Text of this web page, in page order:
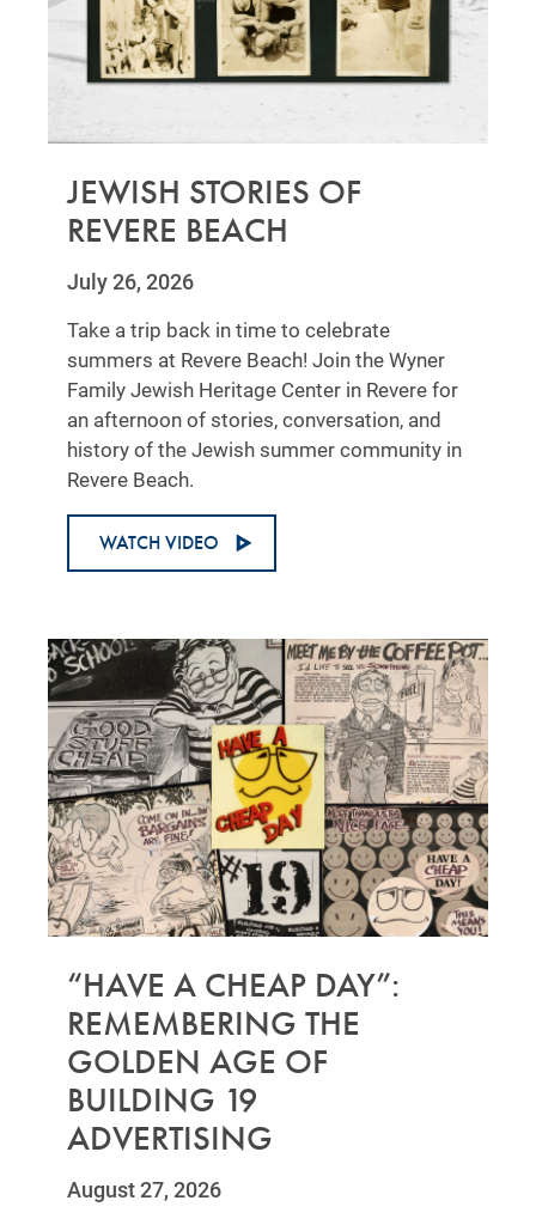
JEWISH STORIES OF
REVERE BEACH
July 26, 2026
Take a trip back in time to celebrate
summers at Revere Beach! Join the Wyner
Family Jewish Heritage Center in Revere for
an afternoon of stories, conversation, and
history of the Jewish summer community in
Revere Beach.
WATCH VIDEO
“HAVE A CHEAP DAY”:
REMEMBERING THE
GOLDEN AGE OF
BUILDING 19
ADVERTISING
August 27, 2026